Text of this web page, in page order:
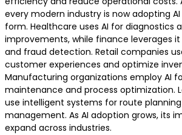
every modern industry is now adopting
form. Healthcare uses AI for diagnostics
improvements, while finance leverages
and fraud detection. Retail companies
customer experiences and optimize
Manufacturing organizations employ AI
maintenance and process optimization.
use intelligent systems for route
management. As AI adoption grows, its
expand across industries.